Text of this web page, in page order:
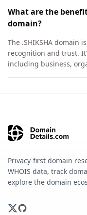
What are the
domain?
The .SHIKSHA domain
recognition and trust.
including business,
Privacy-first domain
WHOIS data, track
explore the domain